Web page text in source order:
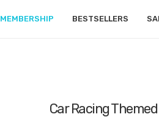
MEMBERSHIP BESTSELLERS
Car Racing